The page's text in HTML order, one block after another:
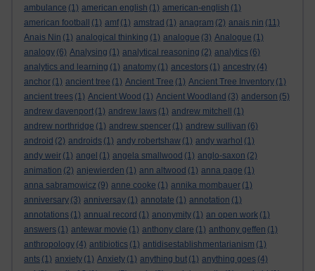
ambulance (1) american english (1) american-english (1)
american football
(1) amf (1) amstrad (1) anagram (2) anais nin (11)
Anais Nin (1) analogical thinking (1) analogue (3) Analogue (1)
analogy (6) Analysing (1) analytical reasoning (2) analytics (6)
analytics and learning (1) anatomy (1) ancestors (1) ancestry (4)
anchor (1) ancient tree (1) Ancient Tree (1) Ancient Tree Inventory (1)
ancient trees (1) Ancient Wood (1) Ancient Woodland (3) anderson (5)
andrew davenport (1) andrew laws (1) andrew mitchell
(1)
andrew northridge (1) andrew spencer (1) andrew sullivan (6)
android (2) androids (1) andy robertshaw (1) andy warhol (1)
andy weir (1) angel (1) angela smallwood (1) anglo-saxon (2)
animation (2) anjewierden (1) ann altwood (1) anna page (1)
anna sabramowicz (9) anne cooke (1) annika mombauer (1)
anniversary (3) anniversay (1) annotate (1) annotation (1)
annotations (1) annual record (1) anonymity (1) an open work (1)
answers (1) antewar movie (1) anthony clare (1) anthony geffen (1)
anthropology (4) antibiotics (1) antidisestablishmentarianism (1)
ants (1) anxiety (1) Anxiety (1) anything but (1) anything goes (4)